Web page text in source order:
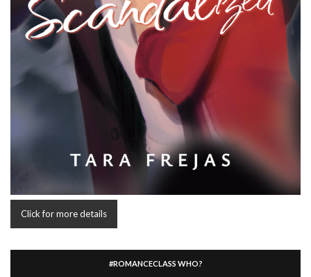
Click for more details
#ROMANCECLASS WHO?